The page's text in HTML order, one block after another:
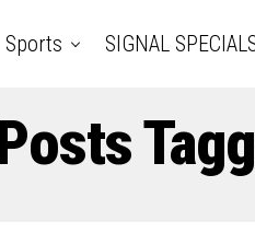
Sports SIGNAL